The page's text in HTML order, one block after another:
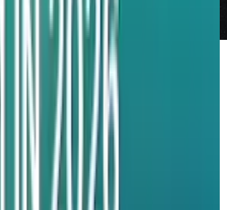
Inc is set to host their
It is anticipated
conference, the newest
popular iPhone will be